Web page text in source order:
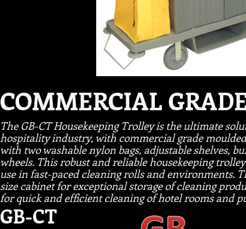
COMMERCIAL
The GB-CT Housekeeping Trolley is the ultimate
hospitality industry, with commercial grade
with two washable nylon bags, adjustable shelves,
wheels. This robust and reliable housekeeping
use in fast-paced cleaning rolls and environments.
size cabinet for exceptional storage of cleaning
for quick and efficient cleaning of hotel rooms and
GB-CT